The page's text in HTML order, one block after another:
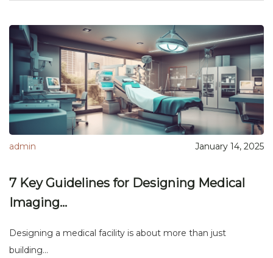
admin January 14, 2025
7 Key Guidelines for Designing Medical
Imaging...
Designing a medical facility is about more than just
building...